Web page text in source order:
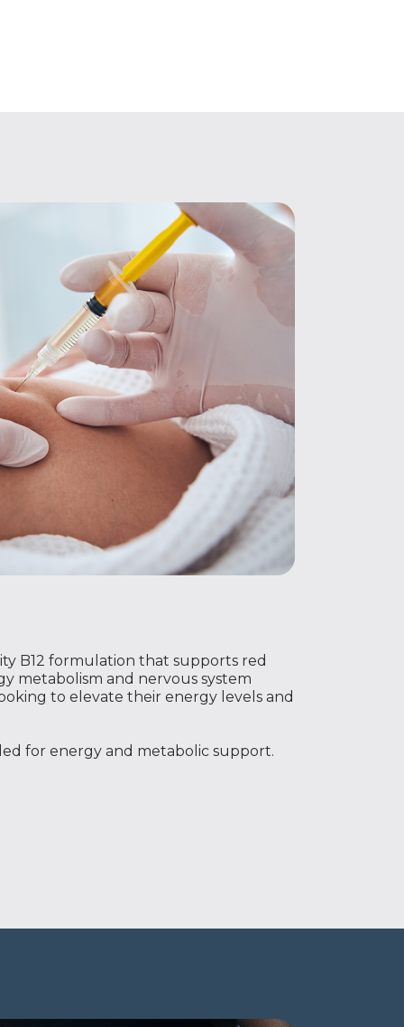
B12 formulation that supports red
metabolism and nervous system
to elevate their energy levels and
for energy and metabolic support.